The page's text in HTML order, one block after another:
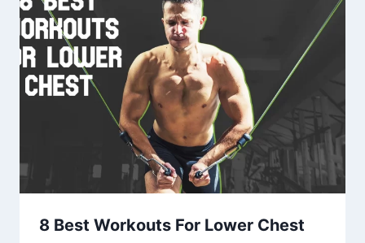
8 Best Workouts For Lower Chest